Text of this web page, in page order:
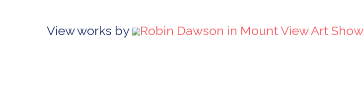
View works by Robin Dawson in Mount View Art Show